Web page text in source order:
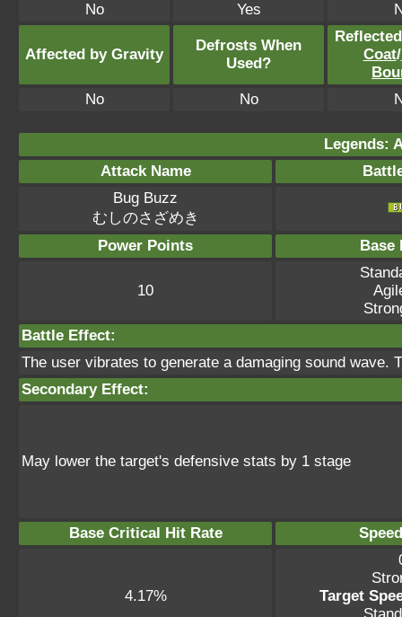
No
Yes
Affected by Gravity
Defrosts When
Used?
Coat/
No
No
Legends:
Attack Name
Bug Buzz
むしのさざめき
Power Points
Base
10
Battle Effect:
The user vibrates to generate a damaging sound
Secondary Effect:
May lower the target's defensive stats by 1 stage
Base Critical Hit Rate
4.17%
Target